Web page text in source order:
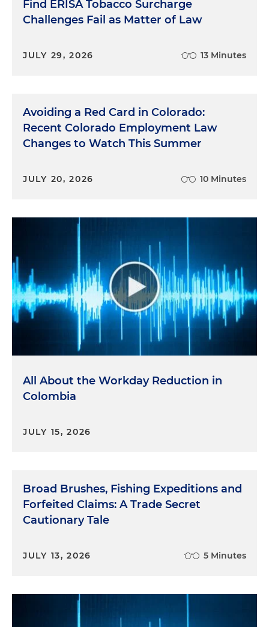
Find ERISA Tobacco Surcharge
Challenges Fail as Matter of Law
JULY 29, 2026 13 Minutes
Avoiding a Red Card in Colorado:
Recent Colorado Employment Law
Changes to Watch This Summer
JULY 20, 2026 10 Minutes
All About the Workday Reduction in
Colombia
JULY 15, 2026
Broad Brushes, Fishing Expeditions and
Forfeited Claims: A Trade Secret
Cautionary Tale
JULY 13, 2026 5 Minutes